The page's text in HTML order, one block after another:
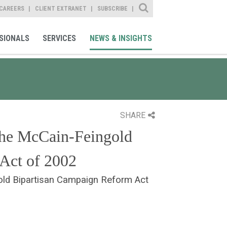
CLIENT EXTRANET SUBSCRIBE
Site Search
SERVICES NEWS & INSIGHTS
SHARE
McCain-Feingold
of 2002
Bipartisan Campaign Reform Act